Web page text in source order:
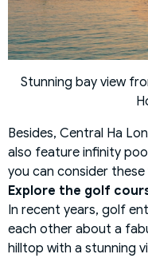
Stunning bay view
Besides, Central Ha
also feature infinity
you can consider
Explore the golf
In recent years, golf
each other about a
hilltop with a stunning